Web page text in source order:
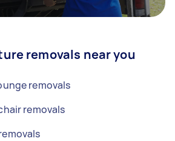
removals near you
removals
removals